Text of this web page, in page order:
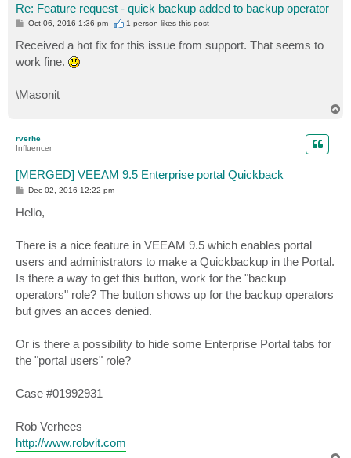
Re: Feature request - quick backup added to backup operator
P
t
Oct 06, 2016 1:36 pm 1 person likesthis post
Received a hot fix for this issue from support. That seems to
work fine.
\Masonit
rverhe
Influencer
[MERGED] VEEAM 9.5 Enterprise portal Quickback
P
t
Dec 02, 2016 12:22 pm
Hello,
There is a nice feature in VEEAM 9.5 which enables portal
users and administrators to make a Quickbackup in the Portal.
Is there a way to get this button, work for the "backup
operators" role? The button shows up for the backup operators
but gives an acces denied.
Or is there a possibility to hide some Enterprise Portal tabs for
the "portal users" role?
Case #01992931
Rob Verhees
http://www.robvit.com